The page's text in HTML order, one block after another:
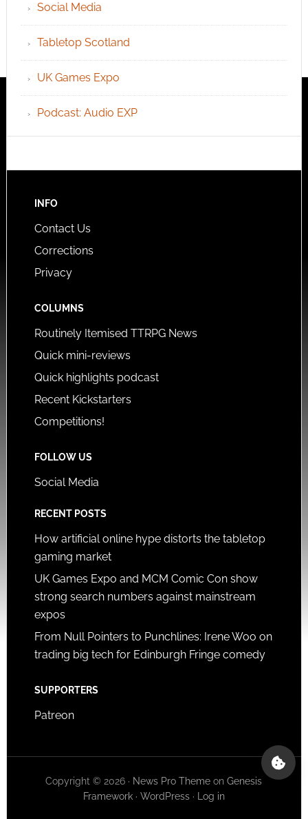
Social Media
Tabletop Scotland
UK Games Expo
Podcast: Audio EXP
INFO
Contact Us
Corrections
Privacy
COLUMNS
Routinely Itemised TTRPG News
Quick mini-reviews
Quick highlights podcast
Recent Kickstarters
Competitions!
FOLLOW US
Social Media
RECENT POSTS
How artificial online hype distorts the tabletop
gaming market
UK Games Expo and MCM Comic Con show
strong search numbers against mainstream
expos
From Null Pointers to Punchlines: Irene Woo on
trading big tech for Edinburgh Fringe comedy
SUPPORTERS
Patreon
Copyright © 2026 · News Pro Theme onGenesis
Framework· WordPress· Log in